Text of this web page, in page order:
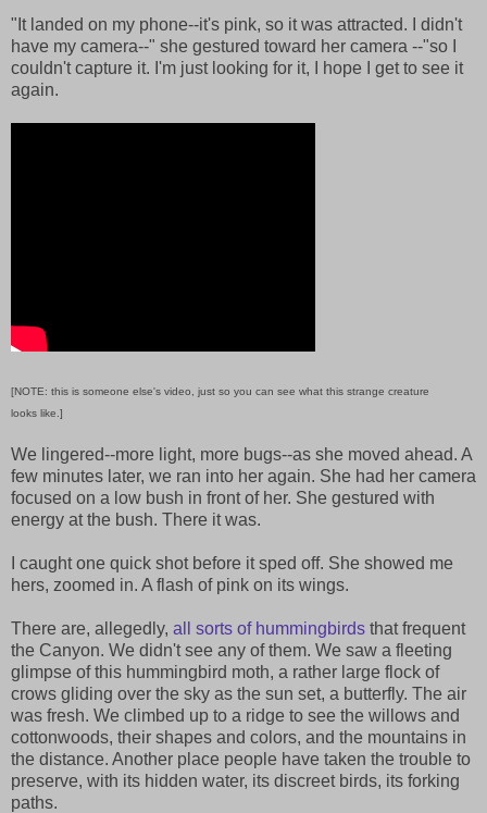
"It landed on my phone--it's pink, so it was attracted. I didn't
have my camera--" she gestured toward her camera --"so I
couldn't capture it. I'm just looking for it, I hope I get to see it
again.
[NOTE: this is someone else's video, just so you can see what this strange creature
looks like.]
We lingered--more light, more bugs--as she moved ahead. A
few minutes later, we ran into her again. She had her camera
focused on a low bush in front of her. She gestured with
energy at the bush. There it was.
I caught one quick shot before it sped off. She showed me
hers, zoomed in. A flash of pink on its wings.
There are, allegedly, all sorts of hummingbirds that frequent
the Canyon. We didn't see any of them. We saw a fleeting
glimpse of this hummingbird moth, a rather large flock of
crows gliding over the sky as the sun set, a butterfly. The air
was fresh. We climbed up to a ridge to see the willows and
cottonwoods, their shapes and colors, and the mountains in
the distance. Another place people have taken the trouble to
preserve, with its hidden water, its discreet birds, its forking
paths.